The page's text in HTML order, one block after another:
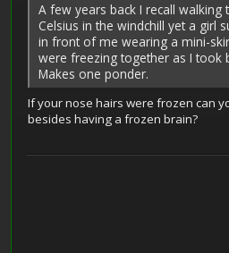
A few years back I recall walking
Celsius in the windchill yet a girl
in front of me wearing a mini-
were freezing together as I took
Makes one ponder.
If your nose hairs were frozen can
besides having a frozen brain?